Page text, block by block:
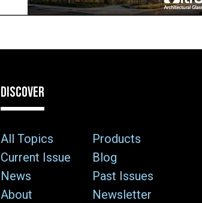
DISCOVER
All Topics
Products
Current Issue
Blog
News
Past Issues
About
Newsletter